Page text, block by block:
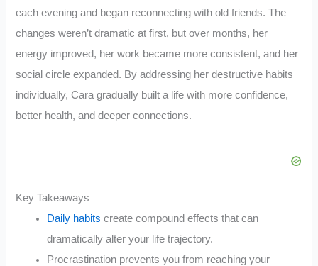
each evening and began reconnecting with old friends. The
changes weren’t dramatic at first, but over months, her
energy improved, her work became more consistent, and her
social circle expanded. By addressing her destructive habits
individually, Cara gradually built a life with more confidence,
better health, and deeper connections.
Key Takeaways
Daily habits create compound effects that can
dramatically alter your life trajectory.
Procrastination prevents you from reaching your